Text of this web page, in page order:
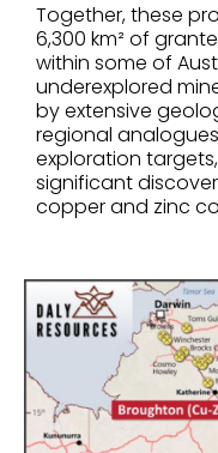
Together, these
6,300 km² of
within some of
underexplored
by extensive
regional
exploration
significant
copper and zinc